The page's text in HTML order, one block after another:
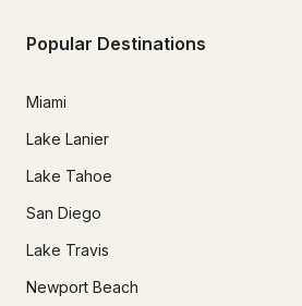
Popular Destinations
Miami
Lake Lanier
Lake Tahoe
San Diego
Lake Travis
Newport Beach